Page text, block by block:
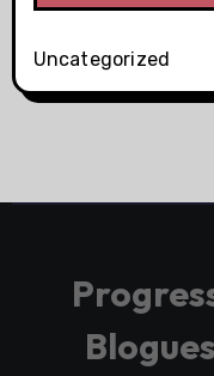
Uncategorized